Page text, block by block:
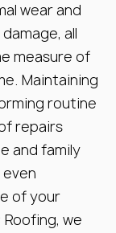
wear and
all
measure of
Maintaining
routine
repairs
and family
even
of your
we